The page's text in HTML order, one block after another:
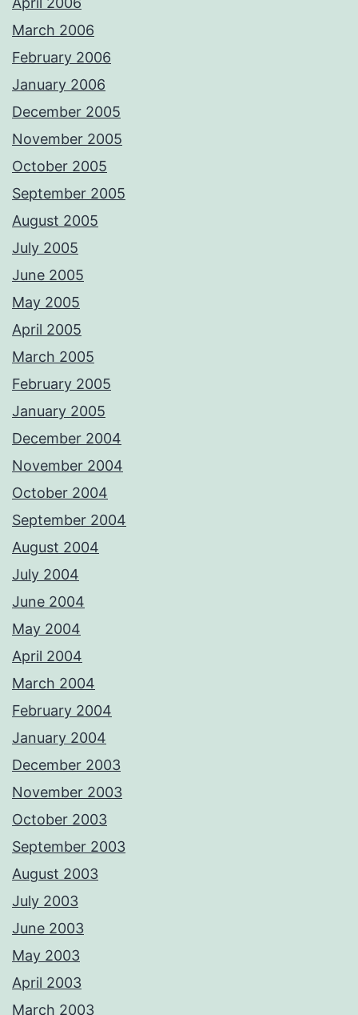
March 2006
February 2006
January 2006
December 2005
November 2005
October 2005
September 2005
August 2005
July 2005
June 2005
May 2005
April 2005
March 2005
February 2005
January 2005
December 2004
November 2004
October 2004
September 2004
August 2004
July 2004
June 2004
May 2004
April 2004
March 2004
February 2004
January 2004
December 2003
November 2003
October 2003
September 2003
August 2003
July 2003
June 2003
May 2003
April 2003
March 2003